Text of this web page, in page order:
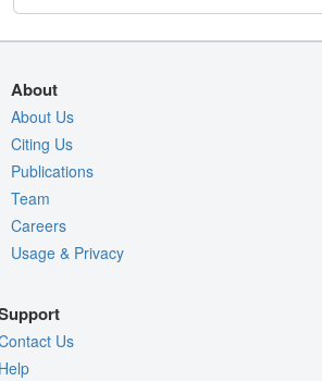
About
About Us
Citing Us
Publications
Team
Careers
Usage & Privacy
Us